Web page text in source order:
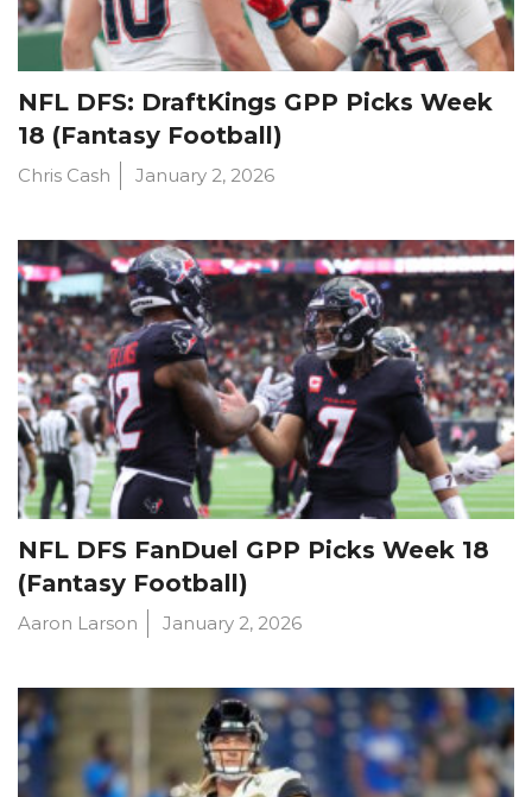
NFL DFS: DraftKings GPP Picks Week
18 (Fantasy Football)
Chris Cash January 2, 2026
NFL DFS FanDuel GPP Picks Week 18
(Fantasy Football)
Aaron Larson January 2, 2026